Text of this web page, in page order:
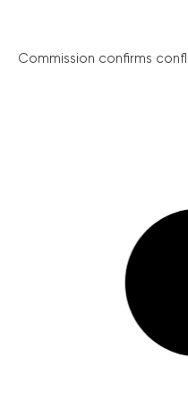
Commission confirms